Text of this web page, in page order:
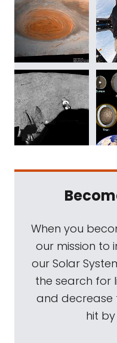
When you
our mission to
our Solar
the search for
and decrease
hit